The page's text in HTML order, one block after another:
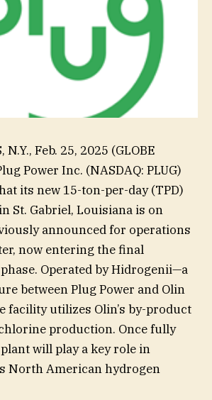
N.Y., Feb. 25, 2025 (GLOBE
Power Inc. (NASDAQ: PLUG)
its new 15-ton-per-day (TPD)
St. Gabriel, Louisiana is on
announced for operations
now entering the final
Operated by Hidrogenii—a
between Plug Power and Olin
facility utilizes Olin’s by-product
production. Once fully
will play a key role in
North American hydrogen